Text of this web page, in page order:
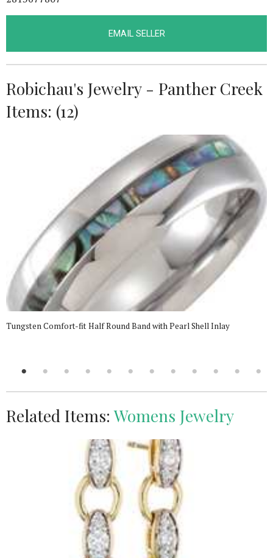
EMAIL SELLER
Robichau's Jewelry - Panther Creek
Items: (12)
Tungsten Comfort-fit Half Round Band with Pearl Shell Inlay
Related Items:Womens Jewelry